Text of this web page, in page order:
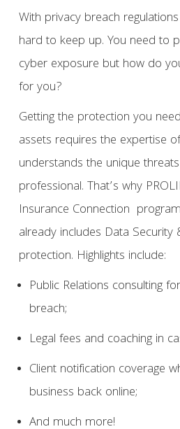
With privacy breach
hard to keep up. You need to
cyber exposure but how do
for you?
Getting the protection you
assets requires the expertise
understands the unique
professional. That’s why
Insurance Connection
already includes Data Security
protection. Highlights include:
Public Relations consulting
breach;
Legal fees and coaching in
Client notification coverage
business back online;
And much more!